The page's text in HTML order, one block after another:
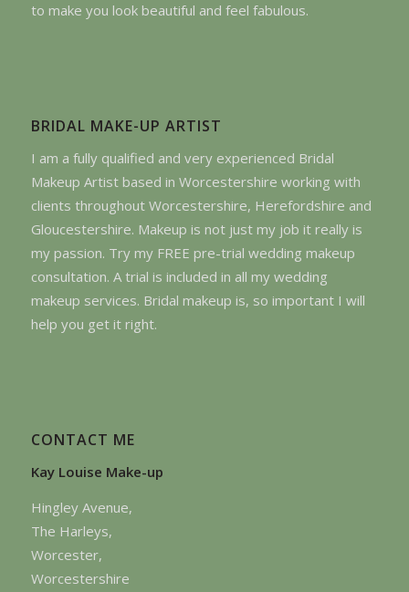
to make you look beautiful and feel fabulous.
BRIDAL MAKE-UP ARTIST
I am a fully qualified and very experienced Bridal
Makeup Artist based in Worcestershire working with
clients throughout Worcestershire, Herefordshire and
Gloucestershire. Makeup is not just my job it really is
my passion. Try my FREE pre-trial wedding makeup
consultation. A trial is included in all my wedding
makeup services. Bridal makeup is, so important I will
help you get it right.
CONTACT ME
Kay Louise Make-up
Hingley Avenue,
The Harleys,
Worcester,
Worcestershire